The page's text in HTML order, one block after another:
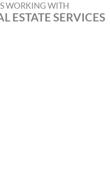
WORKING WITH
ESTATE SERVICES